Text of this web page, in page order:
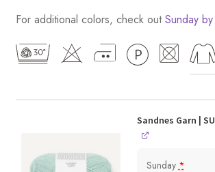
For additional colors, check outSunday
Sandnes Garn |
Sunday*